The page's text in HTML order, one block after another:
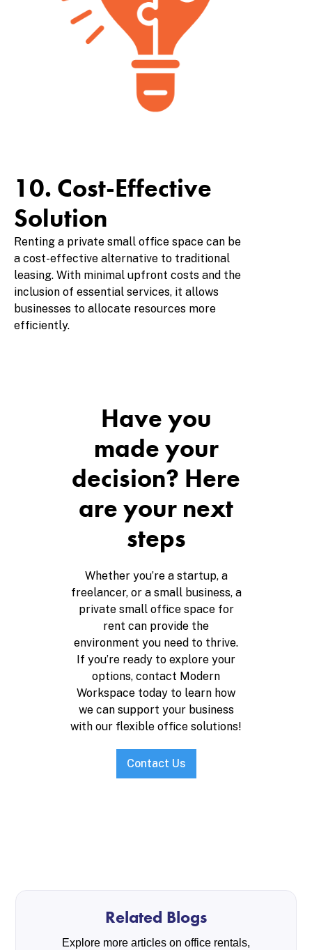
10. Cost-Effective
Solution
Renting a private small office space can be
a cost-effective alternative to traditional
leasing. With minimal upfront costs and the
inclusion of essential services, it allows
businesses to allocate resources more
efficiently.
Have you
made your
decision? Here
are your next
steps
Whether you’re a startup, a
freelancer, or a small business, a
private small office space for
rent can provide the
environment you need to thrive.
If you’re ready to explore your
options, contact Modern
Workspace today to learn how
we can support your business
with our flexible office solutions!
Contact Us
Related Blogs
Explore more articles on office rentals,